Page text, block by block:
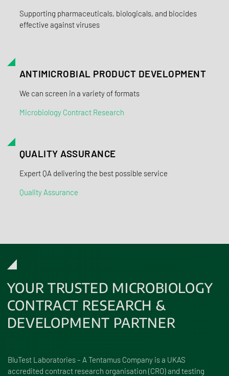
Supporting pharmaceuticals, biologicals, and biocides
effective against viruses
ANTIMICROBIAL PRODUCT DEVELOPMENT
We can screen in a variety of formats
Microbiology Contract Research
QUALITY ASSURANCE
Expert QA delivering the best possible service
Quality Assurance
YOUR TRUSTED MICROBIOLOGY
CONTRACT RESEARCH &
DEVELOPMENT PARTNER
BluTest Laboratories – A Tentamus Company is a UKAS
accredited contract research organisation (CRO) and testing